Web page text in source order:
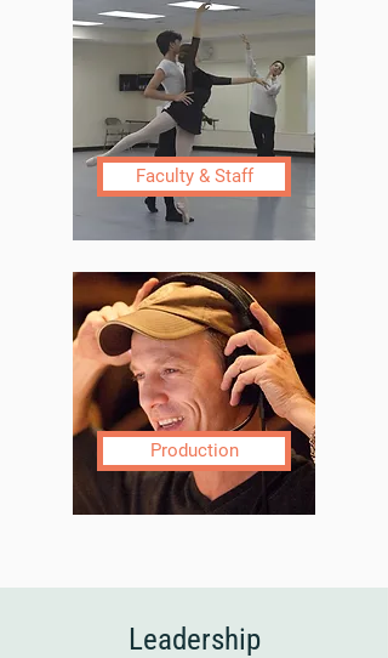
Faculty & Staff
Production
Leadership